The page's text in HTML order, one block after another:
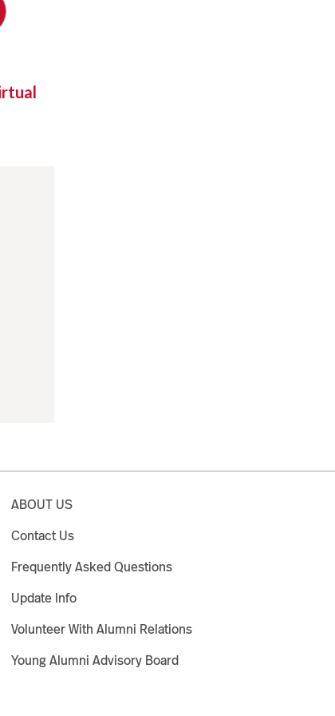
ABOUT US
Contact Us
Frequently Asked Questions
Update Info
Volunteer With Alumni Relations
Young Alumni Advisory Board